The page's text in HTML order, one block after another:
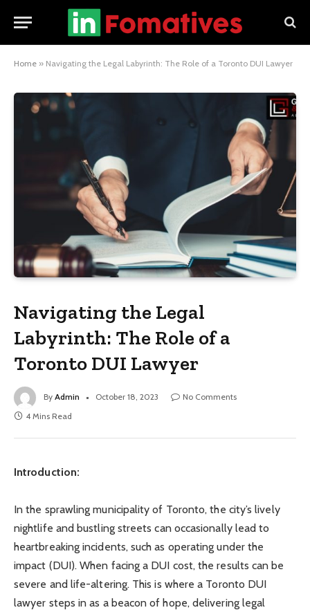
Home » Navigating the Legal Labyrinth: The Role of a Toronto DUI Lawyer
Navigating the Legal
Labyrinth: The Role of a
Toronto DUI Lawyer
By Admin October 18, 2023
No Comments
4 Mins Read
Introduction:
In the sprawling municipality of Toronto, the city’s lively
nightlife and bustling streets can occasionally lead to
heartbreaking incidents, such as operating under the
impact (DUI). When facing a DUI cost, the results can be
severe and life-altering. This is where a Toronto DUI
lawyer steps in as a beacon of hope, delivering legal